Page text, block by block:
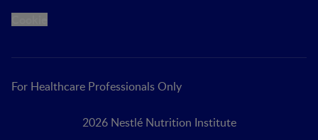
For Healthcare Professionals Only
2026 Nestlé Nutrition Institute